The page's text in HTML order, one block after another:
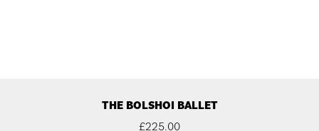
THE BOLSHOI BALLET
£225.00